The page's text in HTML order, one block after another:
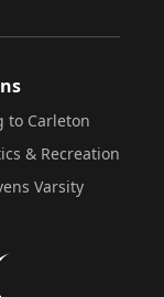
to Carleton
& Recreation
Varsity